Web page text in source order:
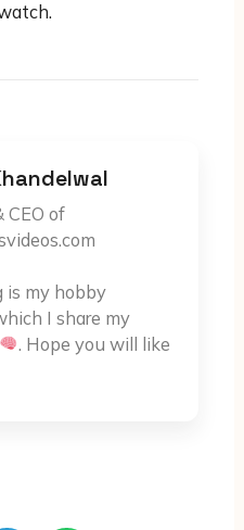
CEO of
is my hobby
I share my
. Hope you will like